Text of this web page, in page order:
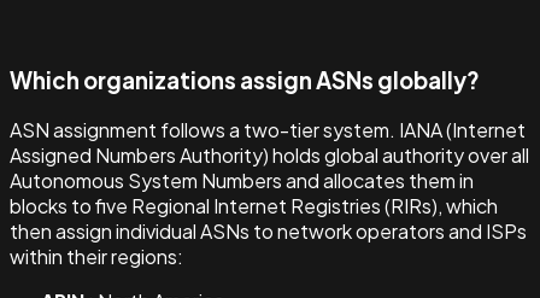
Which organizations assign ASNs globally?
ASN assignment follows a two-tier system. IANA (Internet
Assigned Numbers Authority) holds global authority over all
Autonomous System Numbers and allocates them in
blocks to five Regional Internet Registries (RIRs), which
then assign individual ASNs to network operators and ISPs
within their regions: